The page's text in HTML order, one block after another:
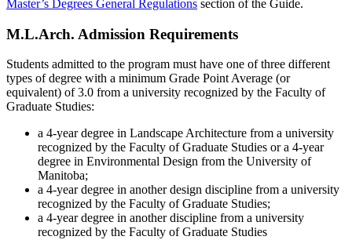
Master’s Degrees General Regulations section of the Guide.
M.L.Arch. Admission Requirements
Students admitted to the program must have one of three different
types of degree with a minimum Grade Point Average (or
equivalent) of 3.0 from a university recognized by the Faculty of
Graduate Studies:
a 4-year degree in Landscape Architecture from a university
recognized by the Faculty of Graduate Studies or a 4-year
degree in Environmental Design from the University of
Manitoba;
a 4-year degree in another design discipline from a university
recognized by the Faculty of Graduate Studies;
a 4-year degree in another discipline from a university
recognized by the Faculty of Graduate Studies